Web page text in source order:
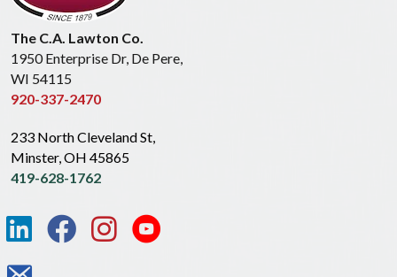
The C.A. Lawton Co.
1950 Enterprise Dr, De Pere,
WI 54115
920-337-2470
233 North Cleveland St,
Minster, OH 45865
419-628-1762